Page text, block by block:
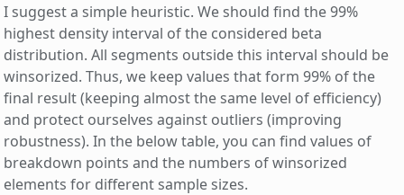
I suggest a simple heuristic. We should find the 99%
highest density interval of the considered beta
distribution. All segments outside this interval should be
winsorized. Thus, we keep values that form 99% of the
final result (keeping almost the same level of efficiency)
and protect ourselves against outliers (improving
robustness). In the below table, you can find values of
breakdown points and the numbers of winsorized
elements for different sample sizes.